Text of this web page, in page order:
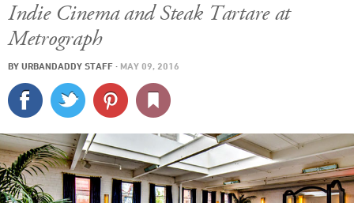
SPORTS
DELIVERY
SIGN UP
LOG IN
Indie Cinema and Steak Tartare at
Metrograph
BY URBANDADDY STAFF · MAY 09, 2016